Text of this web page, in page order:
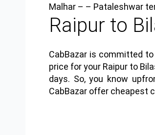
Malhar – – Pataleshwar
Raipur to
CabBazar is committed
price for your Raipur to
days. So, you know
CabBazar offer cheapest